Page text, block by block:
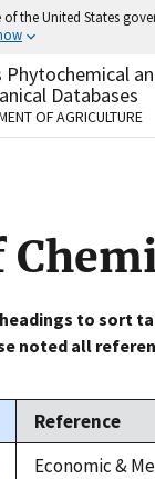
the United States
use .gov
belongs to an
in the United
Share
websites.
Phytochemical
Databases
OF AGRICULTURE
to sort
noted all
Reference
Economic &